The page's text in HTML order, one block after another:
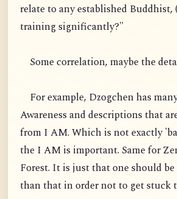
relate to any established Buddhist,
training significantly?"
Some correlation, maybe the
For example, Dzogchen has
Awareness and descriptions that
from I AM. Which is not exactly
the I AM is important. Same for
Forest. It is just that one should
than that in order not to get stuck